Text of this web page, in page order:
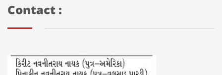
Contact :